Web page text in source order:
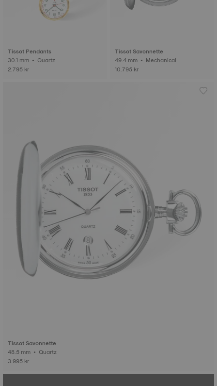
Tissot Pendants
30.1 mm • Quartz
2.795 kr
Tissot Savonnette
49.4 mm • Mechanical
10.795 kr
Tissot Savonnette
48.5 mm • Quartz
3.995 kr